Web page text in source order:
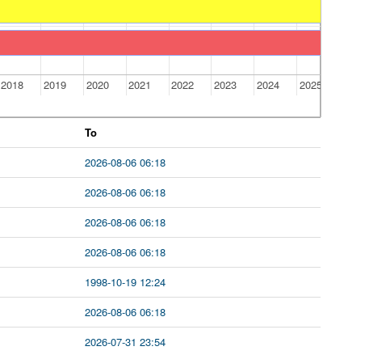
2018 2019 2020 2021 2022 2023 2024 2025
To
2026-08-06 06:18
2026-08-06 06:18
2026-08-06 06:18
2026-08-06 06:18
1998-10-19 12:24
2026-08-06 06:18
2026-07-31 23:54